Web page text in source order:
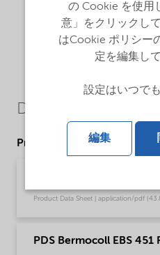
Downloads
Product Data Sheets
Product Data Sheet | application/pdf
PDS Bermocoll EBS 451
の Cookie を使用
意」をクリックし
はCookie ポリシー
定を編集し
設定はいつで
編集